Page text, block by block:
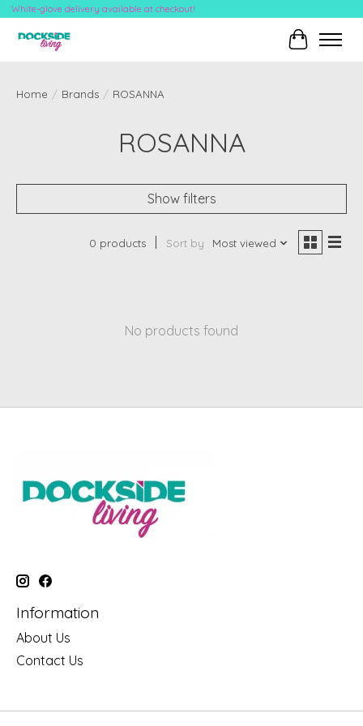
White-glove delivery available at checkout!
Cart
Home / Brands / ROSANNA
ROSANNA
Show filters
0 products Sort by Most viewed
No products found
Information
About Us
Contact Us